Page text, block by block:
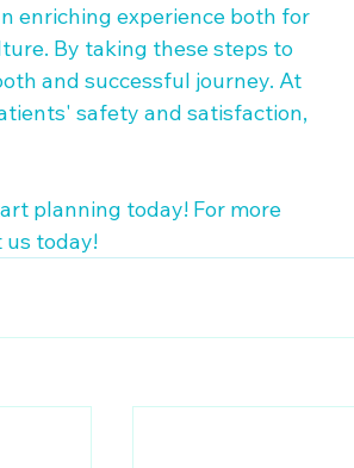
enriching experience both for
By taking these steps to
and successful journey. At
safety and satisfaction,
planning today! For more
today!